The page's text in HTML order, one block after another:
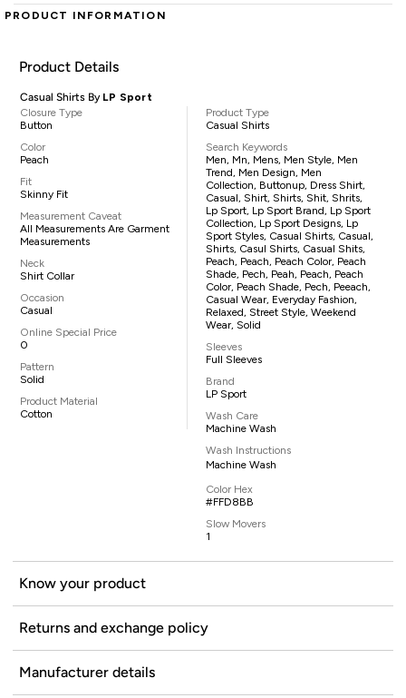
PRODUCT INFORMATION
Product Details
Casual Shirts By LP Sport
Closure Type
Button
Color
Peach
Fit
Skinny Fit
Measurement Caveat
All Measurements Are Garment
Measurements
Neck
Shirt Collar
Occasion
Casual
Online Special Price
0
Pattern
Solid
Product Material
Cotton
Product Type
Casual Shirts
Search Keywords
Men, Mn, Mens, Men Style, Men
Trend, Men Design, Men
Collection, Buttonup, Dress Shirt,
Casual, Shirt, Shirts, Shit, Shrits,
Lp Sport, Lp Sport Brand, Lp Sport
Collection, Lp Sport Designs, Lp
Sport Styles, Casual Shirts, Casual,
Shirts, Casul Shirts, Casual Shits,
Peach, Peach, Peach Color, Peach
Shade, Pech, Peah, Peach, Peach
Color, Peach Shade, Pech, Peeach,
Casual Wear, Everyday Fashion,
Relaxed, Street Style, Weekend
Wear, Solid
Sleeves
Full Sleeves
Brand
LP Sport
Wash Care
Machine Wash
Wash Instructions
Machine Wash
Color Hex
#FFD8BB
Slow Movers
1
Know your product
Returns and exchange policy
Manufacturer details